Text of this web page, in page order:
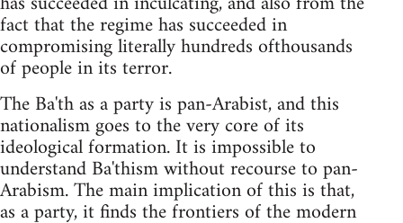
fact that the regime has succeeded in
compromising literally hundreds ofthousands
of people in its terror.
The Ba'th as a party is pan-Arabist, and this
nationalism goes to the very core of its
ideological formation. It is impossible to
understand Ba'thism without recourse to pan-
Arabism. The main implication of this is that,
as a party, it finds the frontiers of the modern